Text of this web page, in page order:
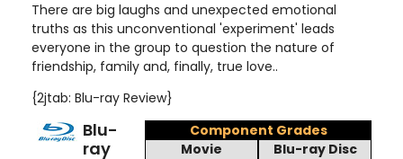
There are big laughs and unexpected emotional
truths as this unconventional 'experiment' leads
everyone in the group to question the nature of
friendship, family and, finally, true love..
{2jtab: Blu-ray Review}
Component Grades
Movie
Blu-ray Disc
Blu-
ray